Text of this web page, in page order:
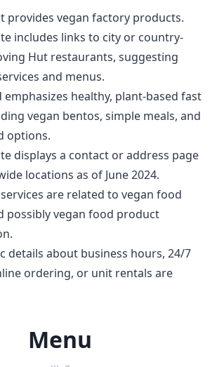
provides vegan factory products.
includes links to city or country-
Hut restaurants, suggesting
and menus.
emphasizes healthy, plant-based fast
vegan bentos, simple meals, and
options.
displays a contact or address page
locations as of June 2024.
are related to vegan food
possibly vegan food product
details about business hours, 24/7
ordering, or unit rentals are
Menu